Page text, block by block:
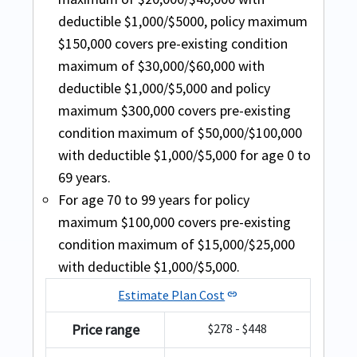
Travel Medical Basic
Buy online
The policy maximum for this
comprehensive insurance starts from
$50,000 and provides up to $5,000,000. For
people above age 80 years, they get a
policy maximum of $10,000
Including USA:Acute onset of pre-existing
conditions are covered up to $25,000 for
age under 69 years.
Excluding USA:Acute onset of pre-existing
conditions are covered up to $25,000 for
age under 64 years and a coverage of
condition coverage with cardiac
condition and/or stroke for age
range of 70 to 79 years, $5k
coverage is available .
For the acute onset of pre-existing
condition coverage other than
cardiac condition and/or stroke for
age range of 70 to 79 years, $7,500
coverage is available .
Excluding USA:Acute onset of pre-existing
conditions are covered up to a coverage
of $10,000 for age of 70-79.
INF Premier plan: (fixed benefit plan) Full
pre existing coverage available with a
maximum are covered up to
$15,000/$25,000 for age 80-89 with a pre
existing deductible of $1000/$5000.
Minimum purchase of 90 days is required
with this plan
deductible $1,000/$5000, policy maximum
$150,000 covers pre-existing condition
maximum of $30,000/$60,000 with
deductible $1,000/$5,000 and policy
maximum $300,000 covers pre-existing
condition maximum of $50,000/$100,000
with deductible $1,000/$5,000 for age 0 to
69 years.
For age 70 to 99 years for policy
maximum $100,000 covers pre-existing
condition maximum of $15,000/$25,000
with deductible $1,000/$5,000.
Estimate Plan Cost link
Price range $278 - $448